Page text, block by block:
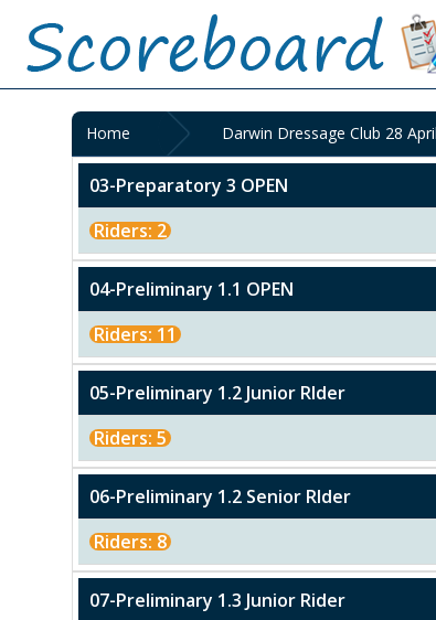
Home Darwin Dressage Club 28
03-Preparatory 3 OPEN
Riders: 2
04-Preliminary 1.1 OPEN
Riders: 11
05-Preliminary 1.2 Junior RIder
Riders: 5
06-Preliminary 1.2 Senior RIder
Riders: 8
07-Preliminary 1.3 Junior Rider